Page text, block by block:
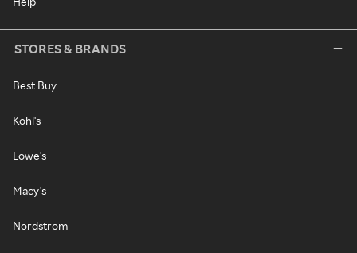
STORES & BRANDS
Best Buy
Kohl's
Lowe's
Macy's
Nordstrom